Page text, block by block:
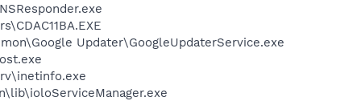
Updater\GoogleUpdaterService.exe